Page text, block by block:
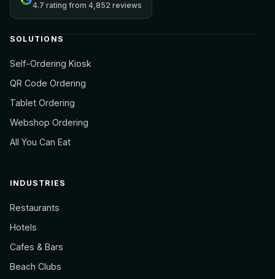
4.7 rating from 4,852 reviews
SOLUTIONS
Self-Ordering Kiosk
QR Code Ordering
Tablet Ordering
Webshop Ordering
All You Can Eat
INDUSTRIES
Restaurants
Hotels
Cafes & Bars
Beach Clubs